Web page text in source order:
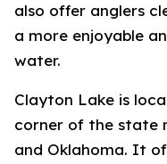
also offer anglers
a more enjoyable
water.
Clayton Lake is
corner of the state
and Oklahoma. It